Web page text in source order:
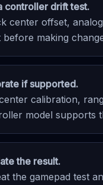
controller drift test.
center offset,
before making
if supported.
calibration,
model supports
the result.
the gamepad test